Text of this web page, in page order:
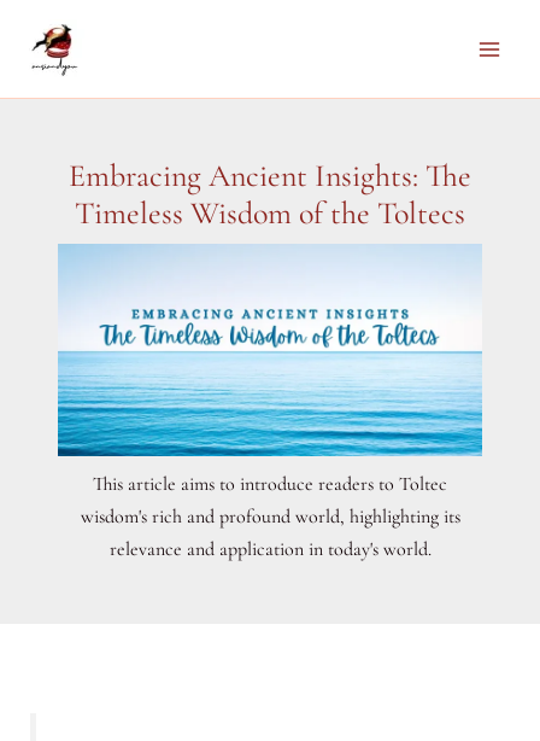
Embracing Ancient Insights: The
Timeless Wisdom of the Toltecs
This article aims to introduce readers to Toltec
wisdom's rich and profound world, highlighting its
relevance and application in today's world.